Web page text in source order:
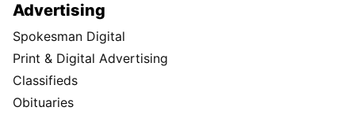
Advertising
Spokesman Digital
Print & Digital Advertising
Classifieds
Obituaries